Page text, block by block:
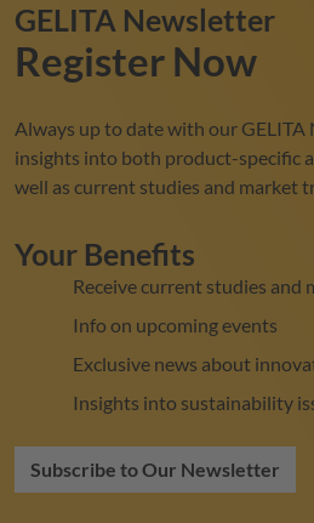
GELITA Newsletter
Register Now
Always up to date with our GELITA
insights into both product-specific
well as current studies and market
Your Benefits
Receive current studies and
Info on upcoming events
Exclusive news about
Insights into sustainability
Subscribe to Our Newsletter